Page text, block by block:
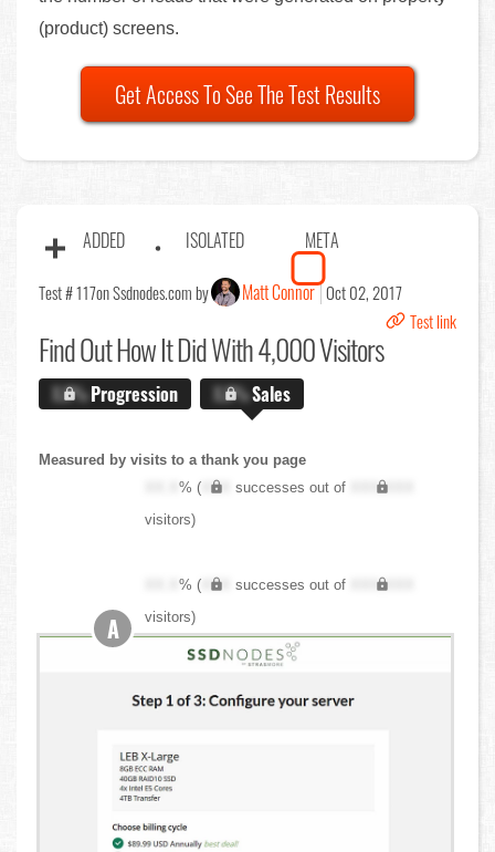
(product) screens.
Get Access To See The Test Results
ADDED ISOLATED META
Test # 117on Ssdnodes.com by Matt Connor Oct 02, 2017
Test link
Find OutHow It Did With 4,000 Visitors
X.X%Progression X.X%Sales
Measured by visits to a thank you page
XX.X% ( XXX successes out of
XXX,XXX
visitors)
XX.X% ( XXX successes out of
XXX,XXX
visitors)
A